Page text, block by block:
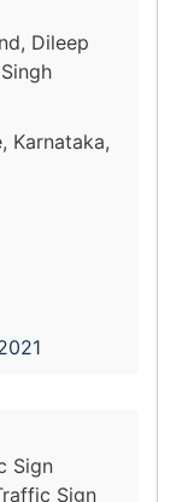
Dileep
Karnataka,
Sign
Sign